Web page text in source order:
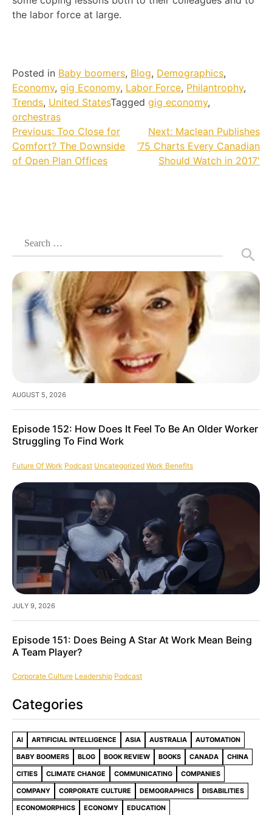
the labor force at large.
Posted in Baby boomers, Blog, Demographics,
Economy, gig Economy, Labor Force, Philantrophy,
Trends, United StatesTagged gig economy,
orchestras
Post
navigation
Previous: Too Close for
Comfort? The Downside
of Open Plan Offices
Next: Maclean Publishes
’75 Charts Every Canadian
Should Watch in 2017′
Search
for:
AUGUST 5, 2026
Episode 152: How Does It Feel To Be An Older Worker
Struggling To Find Work
Future Of Work Podcast Uncategorized Work Benefits
JULY 9, 2026
Episode 151: Does Being A Star At Work Mean Being
A Team Player?
Corporate Culture Leadership Podcast
Categories
AI ARTIFICIAL INTELLIGENCE ASIA AUSTRALIA AUTOMATION
BABY BOOMERS BLOG BOOK REVIEW BOOKS CANADA CHINA
CITIES CLIMATE CHANGE COMMUNICATING COMPANIES
COMPANY CORPORATE CULTURE DEMOGRAPHICS DISABILITIES
ECONOMORPHICS ECONOMY EDUCATION